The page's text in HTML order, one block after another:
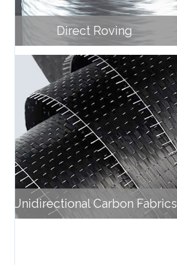
Direct Roving
Unidirectional Carbon Fabrics